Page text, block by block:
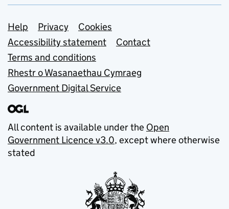
Support links
Help Privacy
Cookies
Accessibility statement
Contact
Terms and conditions
Rhestr o Wasanaethau Cymraeg
Government Digital Service
All content is available under the Open
Government Licence v3.0, except where otherwise
stated